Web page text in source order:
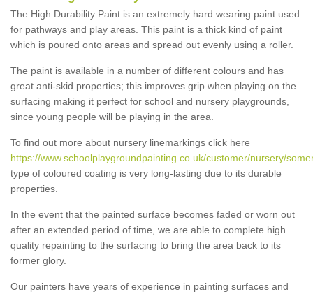
The High Durability Paint is an extremely hard wearing paint used
for pathways and play areas. This paint is a thick kind of paint
which is poured onto areas and spread out evenly using a roller.
The paint is available in a number of different colours and has
great anti-skid properties; this improves grip when playing on the
surfacing making it perfect for school and nursery playgrounds,
since young people will be playing in the area.
To find out more about nursery linemarkings click here
https://www.schoolplaygroundpainting.co.uk/customer/nursery/
type of coloured coating is very long-lasting due to its durable
properties.
In the event that the painted surface becomes faded or worn out
after an extended period of time, we are able to complete high
quality repainting to the surfacing to bring the area back to its
former glory.
Our painters have years of experience in painting surfaces and